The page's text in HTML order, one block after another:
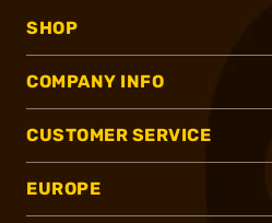
SHOP
COMPANY INFO
CUSTOMER SERVICE
EUROPE